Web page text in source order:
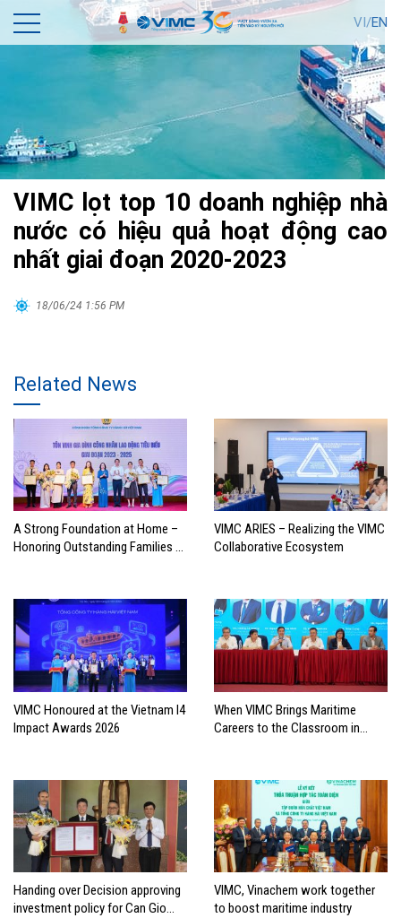
VI/EN
VIMC lọt top 10 doanh nghiệp nhà
nước có hiệu quả hoạt động cao
nhất giai đoạn 2020-2023
18/06/24 1:56 PM
Related News
A Strong Foundation at Home –
Honoring Outstanding Families of
VIMC ARIES – Realizing the VIMC
Collaborative Ecosystem
VIMC Honoured at the Vietnam I4
Impact Awards 2026
When VIMC Brings Maritime
Careers to the Classroom in
Handing over Decision approving
investment policy for Can Gio
VIMC, Vinachem work together
to boost maritime industry